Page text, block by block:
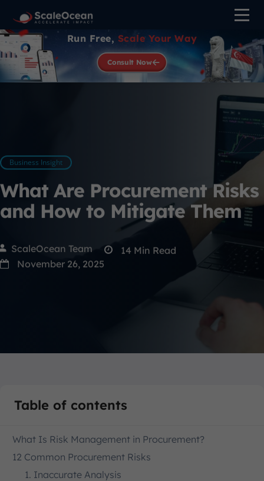
Run Free, Scale Your Way
Consult Now
Business Insight
What Are Procurement Risks
and How to Mitigate Them
ScaleOcean Team 14 Min Read
November 26, 2025
Table of contents
What Is Risk Management in Procurement?
12 Common Procurement Risks
1. Inaccurate Analysis